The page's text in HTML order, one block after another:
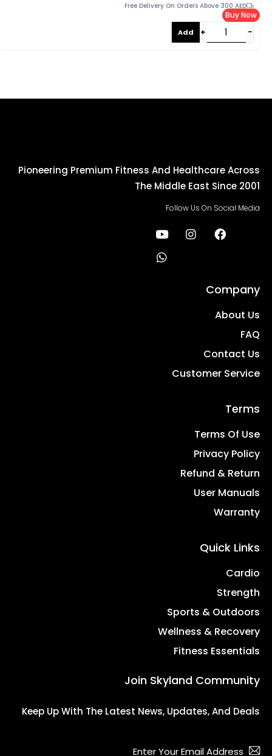
Free Delivery On Orders Above 300 AED
−
+
Add
Buy Now
Pioneering Premium Fitness And Healthcare Across
The Middle East Since 2001
Follow Us On Social Media
Company
About Us
FAQ
Contact Us
Customer Service
Terms
Terms Of Use
Privacy Policy
Refund & Return
User Manuals
Warranty
Quick Links
Cardio
Strength
Sports & Outdoors
Wellness & Recovery
Fitness Essentials
Join Skyland Community
Keep Up With The Latest News, Updates, And Deals